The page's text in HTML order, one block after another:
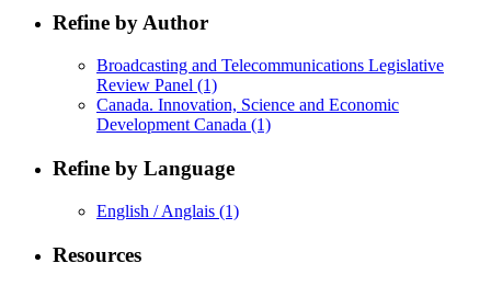
Refine by Author
Broadcasting and Telecommunications Legislative
Review Panel (1)
Canada. Innovation, Science and Economic
Development Canada (1)
Refine by Language
English / Anglais (1)
Resources